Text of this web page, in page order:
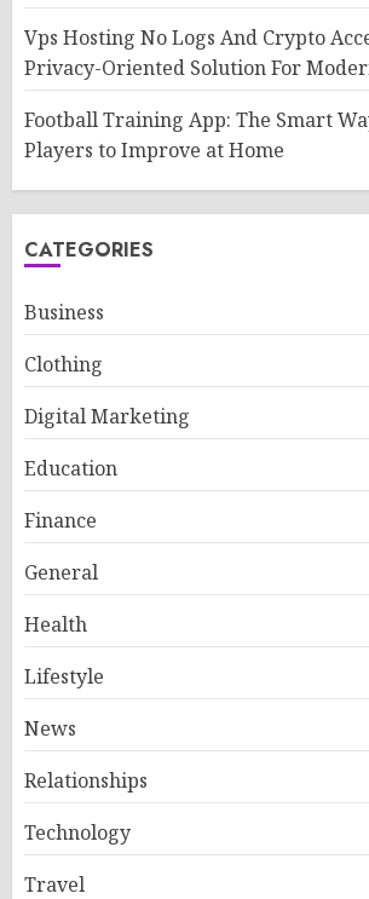
Vps Hosting No Logs And Crypto
Privacy-Oriented Solution For
Football Training App: The Smart
Players to Improve at Home
CATEGORIES
Business
Clothing
Digital Marketing
Education
Finance
General
Health
Lifestyle
News
Relationships
Technology
Travel